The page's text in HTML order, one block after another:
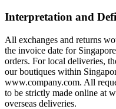
Interpretation and
All exchanges and returns
the invoice date for
orders. For local deliveries,
our boutiques within
www.company.com. All
to be strictly made online at
overseas deliveries.